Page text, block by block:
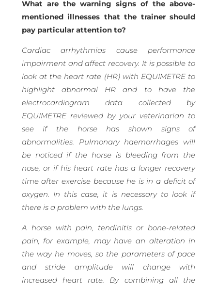
What are the warning signs of the above-
mentioned illnesses that the trainer should
pay particular attention to?
Cardiac arrhythmias cause performance
impairment and affect recovery. It is possible to
look at the heart rate (HR) with EQUIMETRE to
highlight abnormal HR and to have the
electrocardiogram data collected by
EQUIMETRE reviewed by your veterinarian to
see if the horse has shown signs of
abnormalities. Pulmonary haemorrhages will
be noticed if the horse is bleeding from the
nose, or if his heart rate has a longer recovery
time after exercise because he is in a deficit of
oxygen. In this case, it is necessary to look if
there is a problem with the lungs.
A horse with pain, tendinitis or bone-related
pain, for example, may have an alteration in
the way he moves, so the parameters of pace
and stride amplitude will change with
increased heart rate. By combining all the